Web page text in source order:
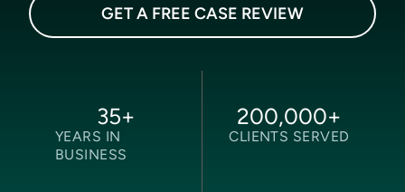
GET A FREE CASE REVIEW
YEARS IN
BUSINESS
35+
CLIENTS SERVED
200,000+